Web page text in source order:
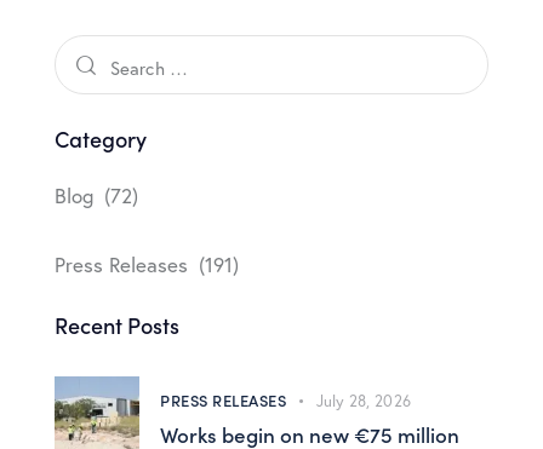
Category
Blog (72)
Press Releases (191)
Recent Posts
PRESS RELEASES July 28, 2026
Works begin on new €75 million